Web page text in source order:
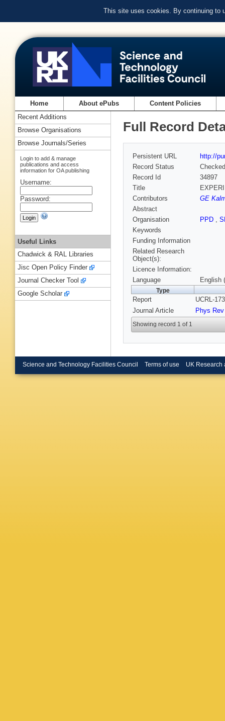
This site uses cookies. By continuing to
Home About ePubs Content Policies
Full Record
Persistent URL
http://
Record Status
Checked
Record Id
34897
Title
Contributors
GE
Abstract
Organisation
PPD ,
Keywords
Funding Information
Related Research
Object(s):
Licence Information:
Language
English
Type
Report
UCRL-
Journal Article
Phys Rev
Showing record 1 of 1
Recent Additions
Browse Organisations
Browse Journals/Series
Login to add & manage
publications and access
information for OA publishing
Username:
Password:
Useful Links
Chadwick & RAL Libraries
Jisc Open Policy Finder
Journal Checker Tool
Google Scholar
Science and Technology Facilities Council Terms of use UK Research